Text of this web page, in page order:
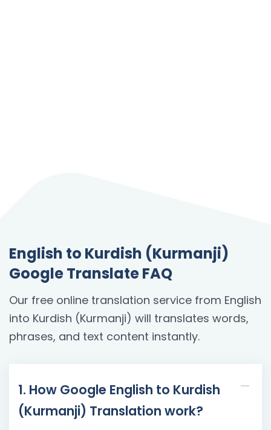
English to Kurdish (Kurmanji)
Google Translate FAQ
Our free online translation service from English
into Kurdish (Kurmanji) will translates words,
phrases, and text content instantly.
1. How Google English to Kurdish
(Kurmanji) Translation work?